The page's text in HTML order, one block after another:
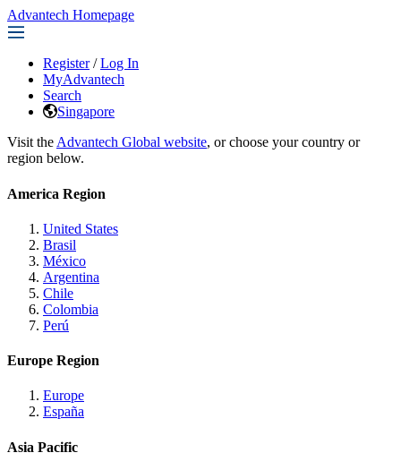
Advantech Homepage
Register / Log In
MyAdvantech
Search
Singapore
Visit the Advantech Global website, or choose your country or
region below.
America Region
United States
Brasil
México
Argentina
Chile
Colombia
Perú
Europe Region
Europe
España
Asia Pacific